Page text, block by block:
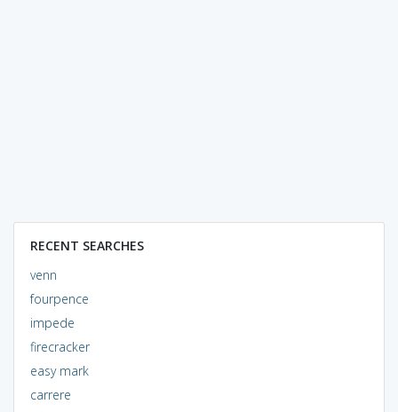
RECENT SEARCHES
venn
fourpence
impede
firecracker
easy mark
carrere